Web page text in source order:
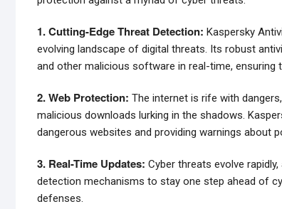
1. Cutting-Edge Threat Detection: Kaspersky
evolving landscape of digital threats. Its robust
and other malicious software in real-time, ensuring
2. Web Protection: The internet is rife with
malicious downloads lurking in the shadows.
dangerous websites and providing warnings about
3. Real-Time Updates: Cyber threats evolve
detection mechanisms to stay one step ahead of
defenses.